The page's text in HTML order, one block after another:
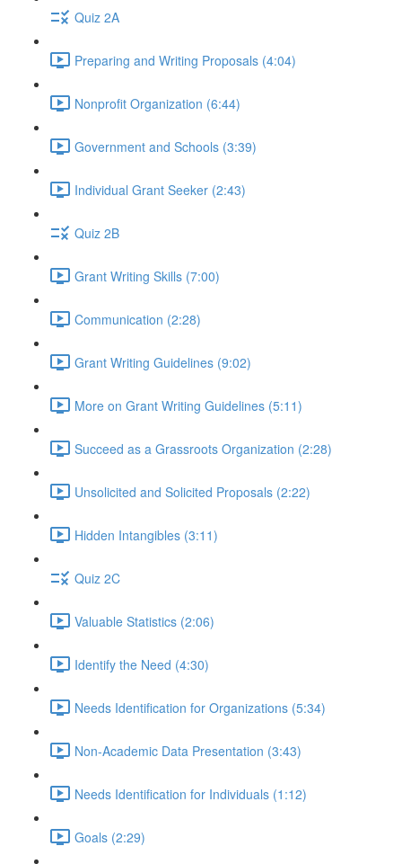
Quiz 2A
Preparing and Writing Proposals (4:04)
Nonprofit Organization (6:44)
Government and Schools (3:39)
Individual Grant Seeker (2:43)
Quiz 2B
Grant Writing Skills (7:00)
Communication (2:28)
Grant Writing Guidelines (9:02)
More on Grant Writing Guidelines (5:11)
Succeed as a Grassroots Organization (2:28)
Unsolicited and Solicited Proposals (2:22)
Hidden Intangibles (3:11)
Quiz 2C
Valuable Statistics (2:06)
Identify the Need (4:30)
Needs Identification for Organizations (5:34)
Non-Academic Data Presentation (3:43)
Needs Identification for Individuals (1:12)
Goals (2:29)